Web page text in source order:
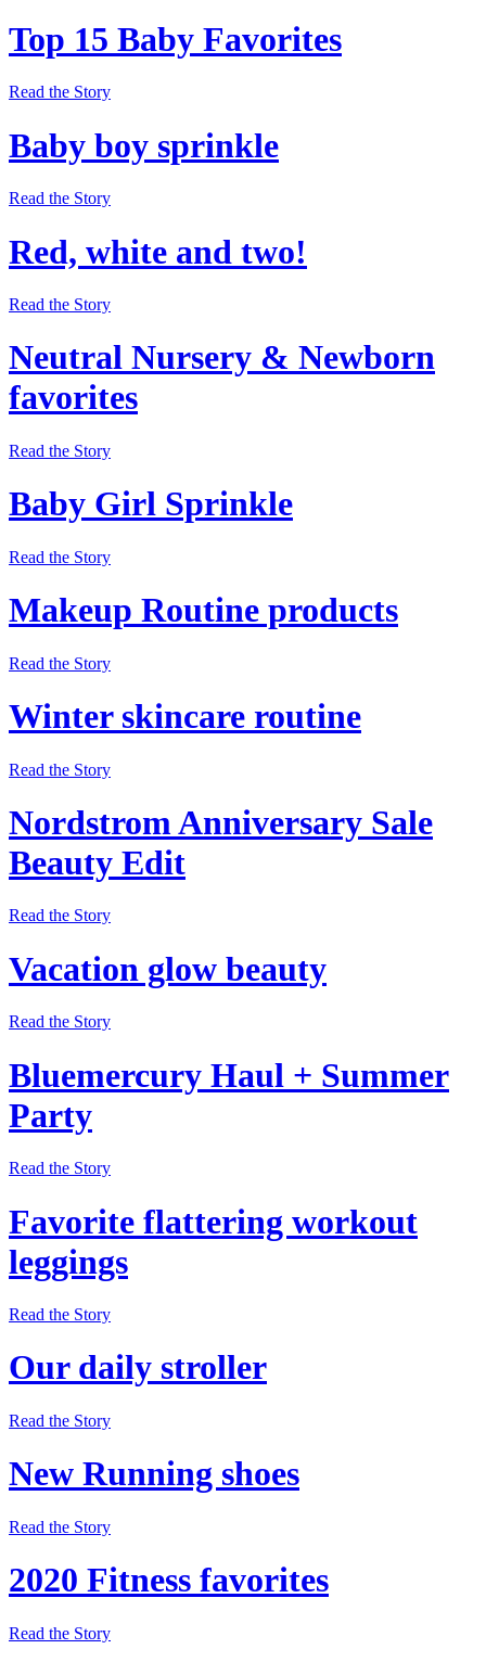
Top 15 Baby Favorites
Read the Story
Baby boy sprinkle
Read the Story
Red, white and two!
Read the Story
Neutral Nursery & Newborn
favorites
Read the Story
Baby Girl Sprinkle
Read the Story
Makeup Routine products
Read the Story
Winter skincare routine
Read the Story
Nordstrom Anniversary Sale
Beauty Edit
Read the Story
Vacation glow beauty
Read the Story
Bluemercury Haul + Summer
Party
Read the Story
Favorite flattering workout
leggings
Read the Story
Our daily stroller
Read the Story
New Running shoes
Read the Story
2020 Fitness favorites
Read the Story